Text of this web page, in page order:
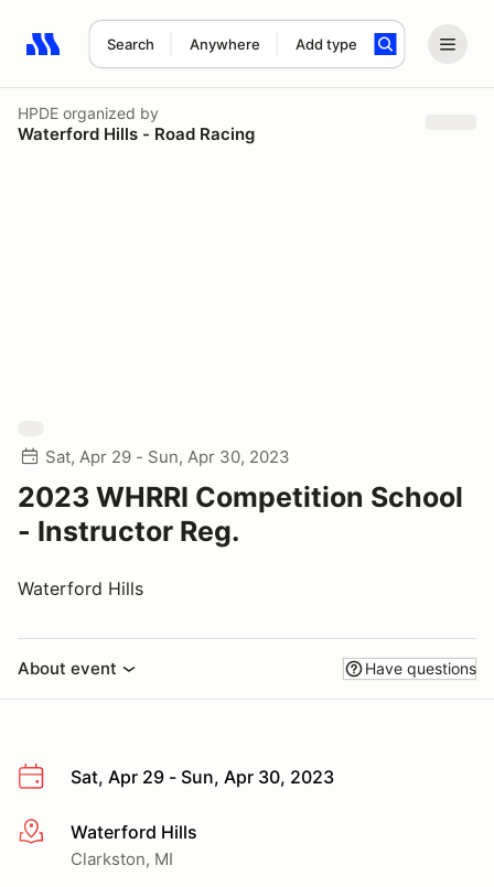
Search Anywhere Add type
Search results: No search term
HPDE organized by
Waterford Hills - Road Racing
Sat, Apr 29 - Sun, Apr 30, 2023
2023 WHRRI Competition School
- Instructor Reg.
Waterford Hills
About event Have questions
Sat, Apr 29 - Sun, Apr 30, 2023
More infoWaterford Hills
Clarkston, MI